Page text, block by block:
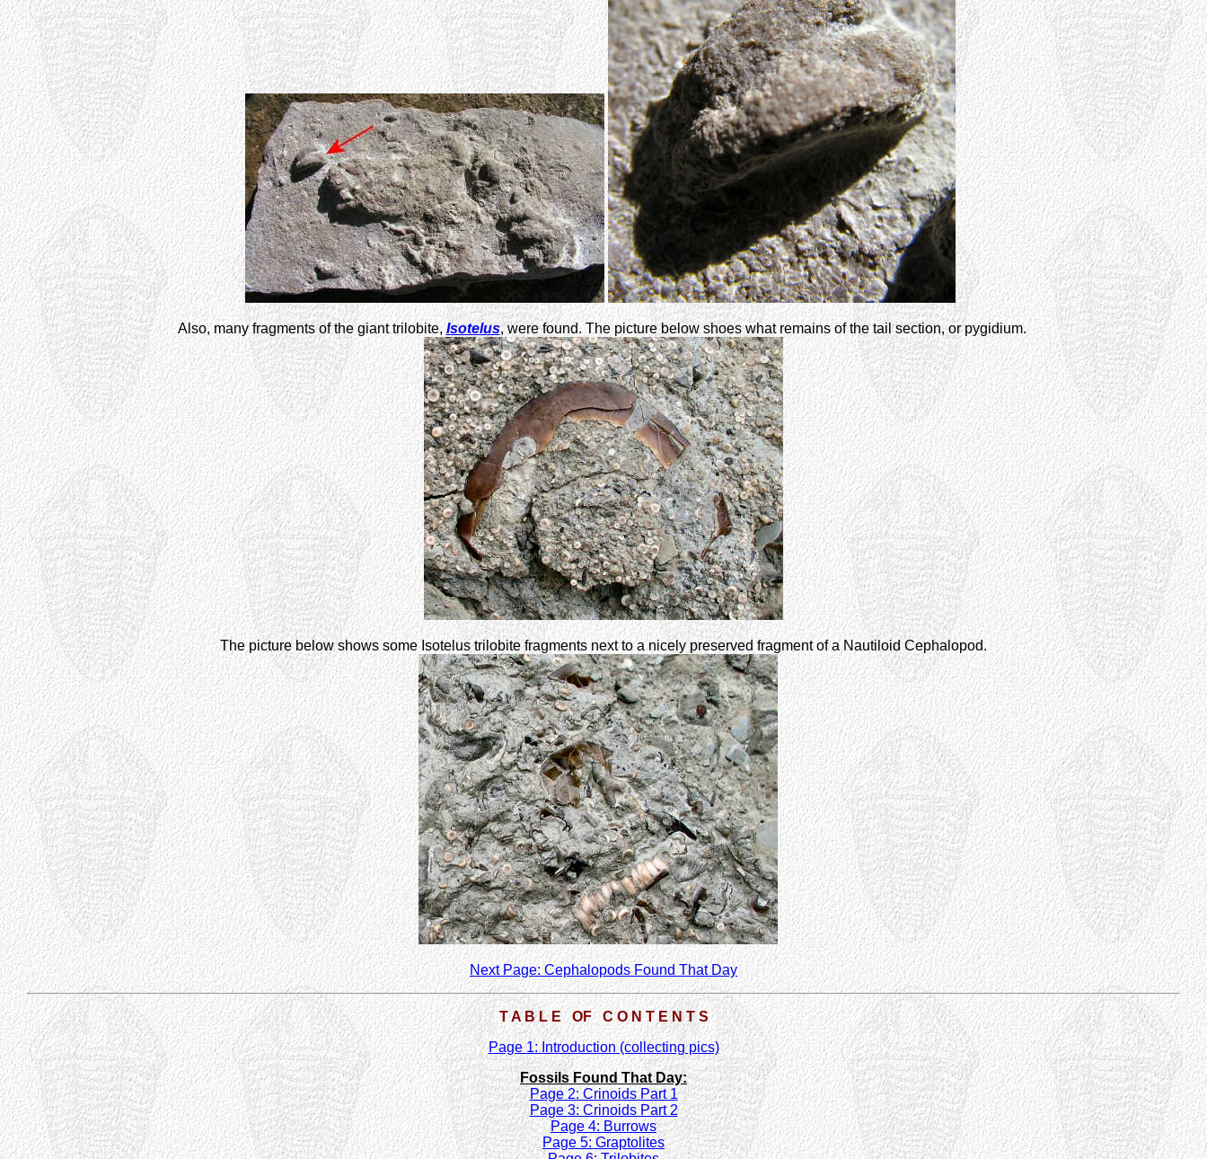
Also, many fragments of the giant trilobite,Isotelus, were found. The picture below shoes what remains of the tail section, or pygidium.
The picture below shows some Isotelus trilobite fragments next to a nicely preserved fragment of a Nautiloid Cephalopod.
Next Page: Cephalopods Found That Day
T A B L E OF C O N T E N T S
Page 1: Introduction (collecting pics)
Fossils Found That Day:
Page 2: Crinoids Part 1
Page 3: Crinoids Part 2
Page 4: Burrows
Page 5: Graptolites